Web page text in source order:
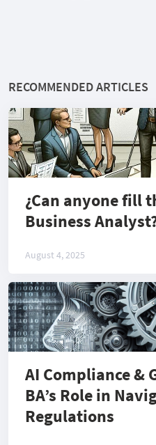
RECOMMENDED ARTICLES
¿Can anyone fill
Business
August 4, 2025
AI Compliance &
BA’s Role in
Regulations